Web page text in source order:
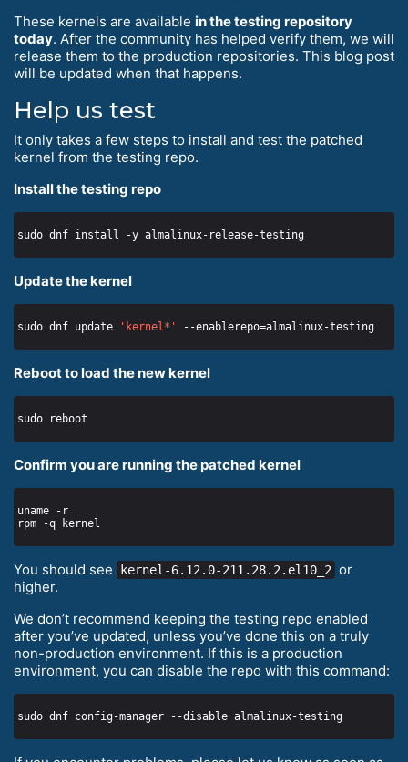
These kernels are available in the testing repository
today. After the community has helped verify them, we will
release them to the production repositories. This blog post
will be updated when that happens.
Help us test
It only takes a few steps to install and test the patched
kernel from the testing repo.
Install the testing repo
Update the kernel
sudo dnf update 'kernel*'
Reboot to load the new kernel
Confirm you are running the patched kernel
You should see kernel-6.12.0-211.28.2.el10_2 or
higher.
We don’t recommend keeping the testing repo enabled
after you’ve updated, unless you’ve done this on a truly
non-production environment. If this is a production
environment, you can disable the repo with this command: